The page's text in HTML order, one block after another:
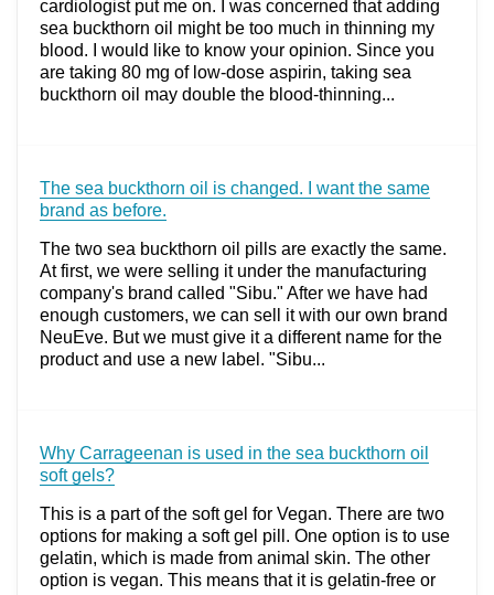
cardiologist put me on. I was concerned that adding
sea buckthorn oil might be too much in thinning my
blood. I would like to know your opinion. Since you
are taking 80 mg of low-dose aspirin, taking sea
buckthorn oil may double the blood-thinning...
The sea buckthorn oil is changed. I want the same
brand as before.
The two sea buckthorn oil pills are exactly the same.
At first, we were selling it under the manufacturing
company's brand called "Sibu." After we have had
enough customers, we can sell it with our own brand
NeuEve. But we must give it a different name for the
product and use a new label. "Sibu...
Why Carrageenan is used in the sea buckthorn oil
soft gels?
This is a part of the soft gel for Vegan. There are two
options for making a soft gel pill. One option is to use
gelatin, which is made from animal skin. The other
option is vegan. This means that it is gelatin-free or